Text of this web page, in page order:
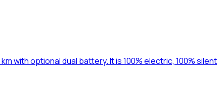
with optional dual battery. It is 100% electric, 100% silent